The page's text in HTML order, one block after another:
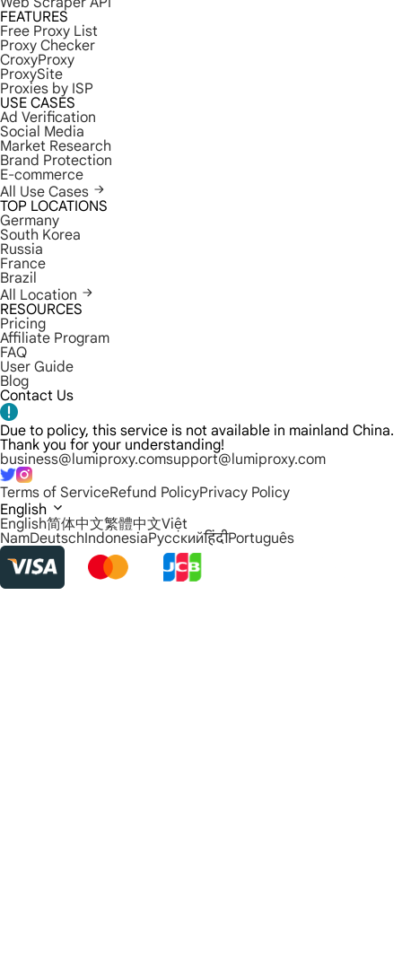
FEATURES
Free Proxy List
Proxy Checker
CroxyProxy
ProxySite
Proxies by ISP
USE CASES
Ad Verification
Social Media
Market Research
Brand Protection
E-commerce
All Use Cases
TOP LOCATIONS
Germany
South Korea
Russia
France
Brazil
All Location
RESOURCES
Pricing
Affiliate Program
FAQ
User Guide
Blog
Contact Us
Due to policy, this service is not available in mainland China.
Thank you for your understanding!
business@lumiproxy.comsupport@lumiproxy.com
Terms of ServiceRefund PolicyPrivacy Policy
English
English简体中文繁體中文Việt
NamDeutschIndonesiaРусскийहिंदीPortuguês